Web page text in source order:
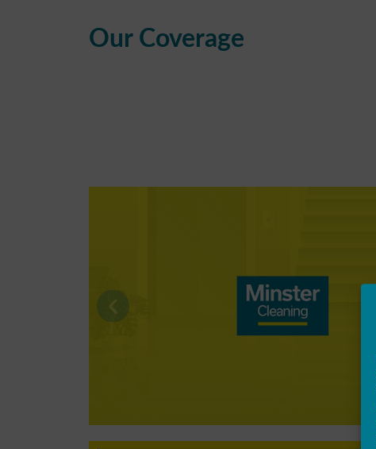
Our Coverage